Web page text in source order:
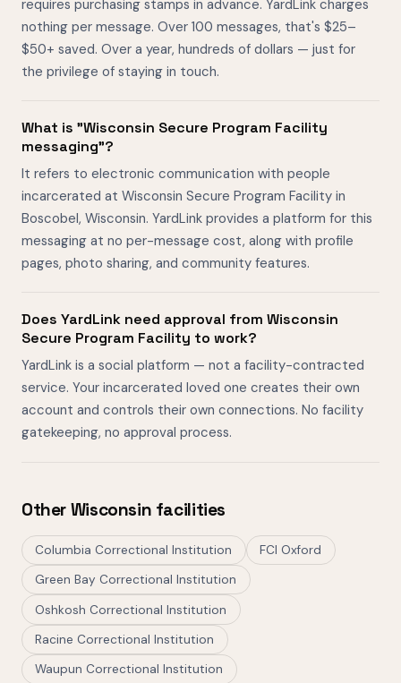
requires purchasing stamps in advance. YardLink charges
nothing per message. Over 100 messages, that's $25–
$50+ saved. Over a year, hundreds of dollars — just for
the privilege of staying in touch.
What is "Wisconsin Secure Program Facility
messaging"?
It refers to electronic communication with people
incarcerated at Wisconsin Secure Program Facility in
Boscobel, Wisconsin. YardLink provides a platform for this
messaging at no per-message cost, along with profile
pages, photo sharing, and community features.
Does YardLink need approval from Wisconsin
Secure Program Facility to work?
YardLink is a social platform — not a facility-contracted
service. Your incarcerated loved one creates their own
account and controls their own connections. No facility
gatekeeping, no approval process.
Other Wisconsin facilities
Columbia Correctional Institution
FCI Oxford
Green Bay Correctional Institution
Oshkosh Correctional Institution
Racine Correctional Institution
Waupun Correctional Institution